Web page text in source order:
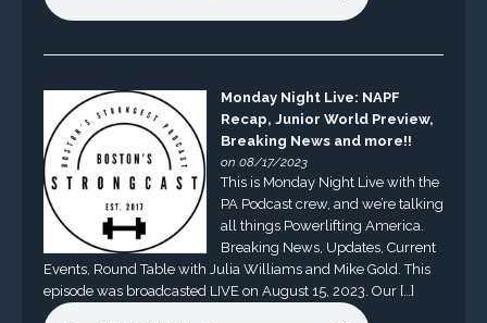
Monday Night Live: NAPF
Recap, Junior World Preview,
Breaking News and more!!
on 08/17/2023
This is Monday Night Live with the
PA Podcast crew, and we’re talking
all things Powerlifting America.
Breaking News, Updates, Current
Events, Round Table with Julia Williams and Mike Gold. This
episode was broadcasted LIVE on August 15, 2023. Our […]